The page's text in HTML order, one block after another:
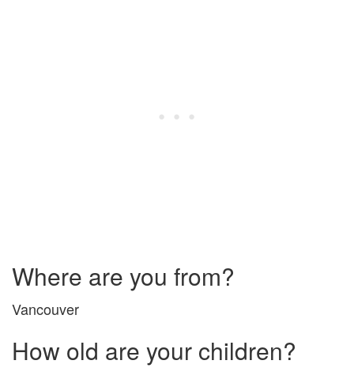
Where are you from?
Vancouver
How old are your children?